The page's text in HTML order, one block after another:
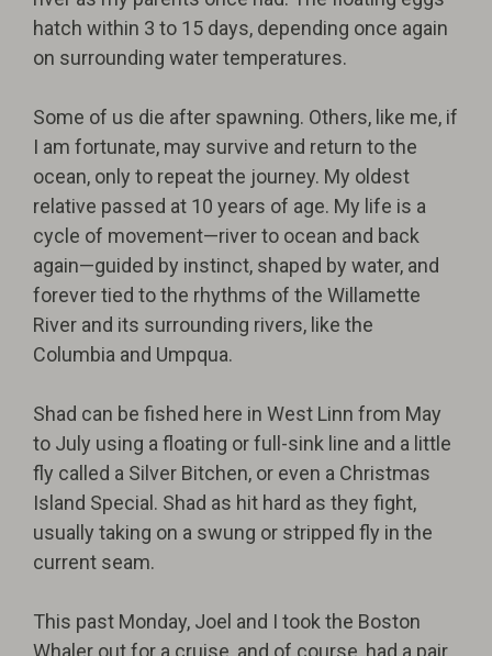
hatch within 3 to 15 days, depending once again
on surrounding water temperatures.
Some of us die after spawning. Others, like me, if
I am fortunate, may survive and return to the
ocean, only to repeat the journey. My oldest
relative passed at 10 years of age. My life is a
cycle of movement—river to ocean and back
again—guided by instinct, shaped by water, and
forever tied to the rhythms of the Willamette
River and its surrounding rivers, like the
Columbia and Umpqua.
Shad can be fished here in West Linn from May
to July using a floating or full-sink line and a little
fly called a Silver Bitchen, or even a Christmas
Island Special. Shad as hit hard as they fight,
usually taking on a swung or stripped fly in the
current seam.
This past Monday, Joel and I took the Boston
Whaler out for a cruise, and of course, had a pair